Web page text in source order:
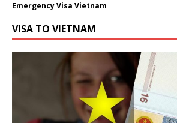
Emergency Visa Vietnam
VISA TO VIETNAM